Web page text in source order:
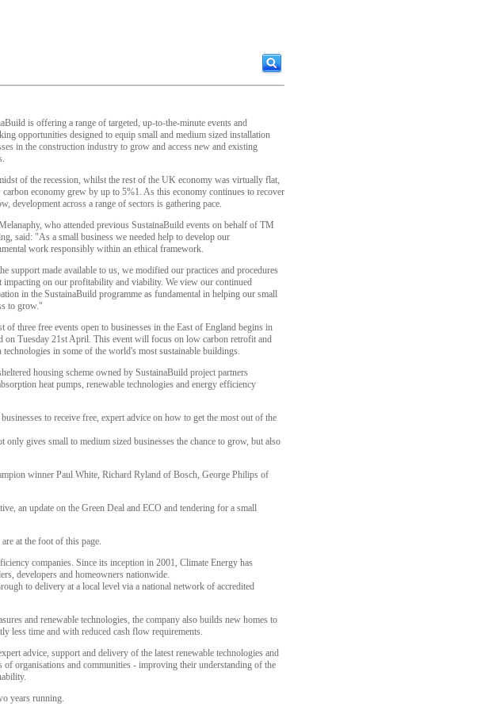
is offering a range of targeted, up-to-the-minute events and
opportunities designed to equip small and medium sized installation
in the construction industry to grow and access new and existing
of the recession, whilst the rest of the UK economy was virtually flat,
carbon economy grew by up to 5%1. As this economy continues to recover
development across a range of sectors is gathering pace.
who attended previous SustainaBuild events on behalf of TM
said: "As a small business we needed help to develop our
work responsibly within an ethical framework.
support made available to us, we modified our practices and procedures
impacting on our profitability and viability. We view our continued
in the SustainaBuild programme as fundamental in helping our small
to grow."
of three free events open to businesses in the East of England begins in
on Tuesday 21st April. This event will focus on low carbon retrofit and
in some of the world's most sustainable buildings.
housing scheme owned by SustainaBuild project partners
heat pumps, renewable technologies and energy efficiency
to receive free, expert advice on how to get the most out of the
gives small to medium sized businesses the chance to grow, but also
winner Paul White, Richard Ryland of Bosch, George Philips of
an update on the Green Deal and ECO and tendering for a small
at the foot of this page.
companies. Since its inception in 2001, Climate Energy has
developers and homeowners nationwide.
to delivery at a local level via a national network of accredited
and renewable technologies, the company also builds new homes to
less time and with reduced cash flow requirements.
advice, support and delivery of the latest renewable technologies and
of organisations and communities - improving their understanding of the
years running.